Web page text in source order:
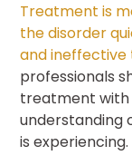
Treatment is
the disorder
and
professionals
treatment
understanding
is experiencing.